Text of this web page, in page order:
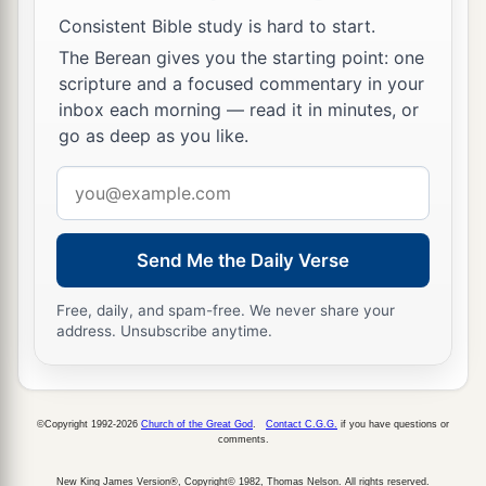
To Live Is Christ
19For I know thatathis will turn out for my
deliverance through your prayer and the supply
of the Spirit of Jesus Christ,
according to my earnest expectation and hope
that in nothing I shall be ashamed, butawith all
boldness, as always, so now also Christ will be
magnified in my body, whether by lifebor by
death. ‡
labor; yet what I shall choose I
tell. ‡
Consistent Bible study is hard to start.
The Berean gives you the starting point: one
scripture and a focused commentary in your
inbox each morning — read it in minutes, or
go as deep as you like.
address
Send Me the Daily Verse
Free, daily, and spam-free. We never share your
address. Unsubscribe anytime.
©Copyright 1992-2026 Church of the Great God Contact C.G.G. if you have questions or
comments.
New King James Version®, Copyright© 1982, Thomas Nelson. All rights reserved.